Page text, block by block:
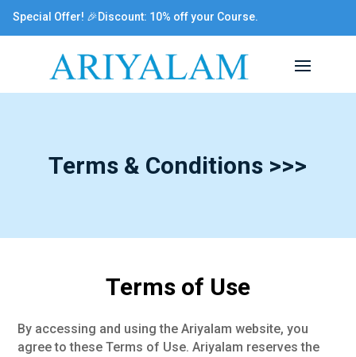
Special Offer! 🎉Discount: 10% off your Course.
Terms & Conditions >>>
Terms of Use
By accessing and using the Ariyalam website, you
agree to these Terms of Use. Ariyalam reserves the